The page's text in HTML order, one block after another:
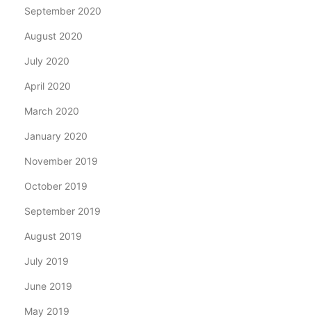
September 2020
August 2020
July 2020
April 2020
March 2020
January 2020
November 2019
October 2019
September 2019
August 2019
July 2019
June 2019
May 2019